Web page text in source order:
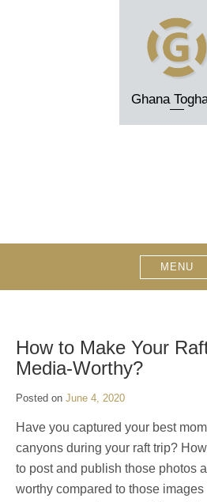
Ghana
MENU
How to Make Your
Media-Worthy?
Posted on June 4, 2020
Have you captured your best
canyons during your raft trip?
to post and publish those photos
worthy compared to those